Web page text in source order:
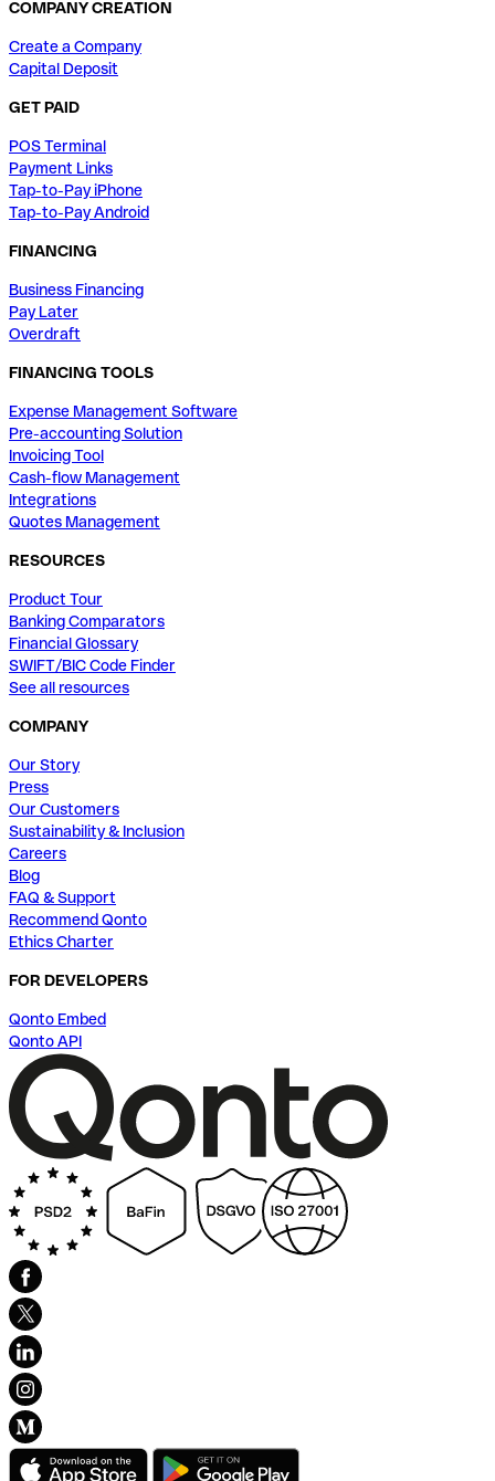
COMPANY CREATION
Create a Company
Capital Deposit
GET PAID
POS Terminal
Payment Links
Tap-to-Pay iPhone
Tap-to-Pay Android
FINANCING
Business Financing
Pay Later
Overdraft
FINANCING TOOLS
Expense Management Software
Pre-accounting Solution
Invoicing Tool
Cash-flow Management
Integrations
Quotes Management
RESOURCES
Product Tour
Banking Comparators
Financial Glossary
SWIFT/BIC Code Finder
See all resources
COMPANY
Our Story
Press
Our Customers
Sustainability & Inclusion
Careers
Blog
FAQ & Support
Recommend Qonto
Ethics Charter
FOR DEVELOPERS
Qonto Embed
Qonto API